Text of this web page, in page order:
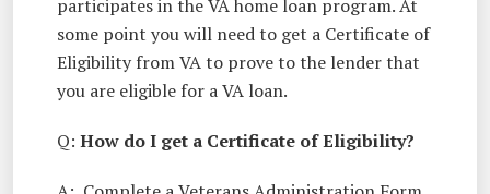
participates in the VA home loan program. At
some point you will need to get a Certificate of
Eligibility from VA to prove to the lender that
you are eligible for a VA loan.
Q: How do I get a Certificate of Eligibility?